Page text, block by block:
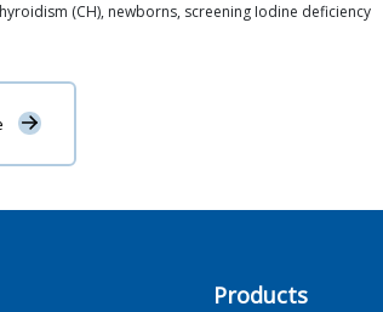
(CH), newborns, screening Iodine deficiency
Products